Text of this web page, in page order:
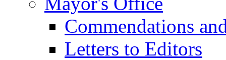
Commendations
Letters to Editors